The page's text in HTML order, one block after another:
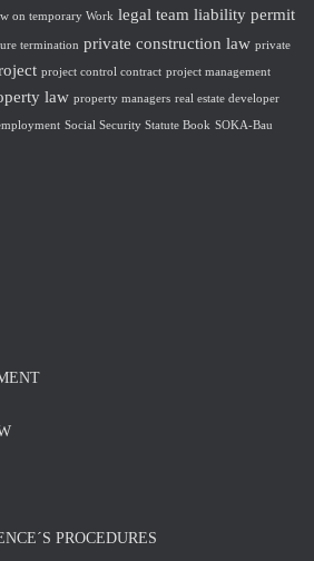
on temporary Work legal team liability permit
termination private construction law private
project control contract project management
law property managers real estate developer
Social Security Statute Book SOKA-Bau
PROCEDURES